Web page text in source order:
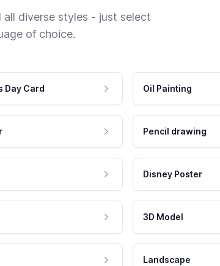
diverse styles - just select
of choice.
Day Card Oil Painting
Pencil drawing
Disney Poster
3D Model
Landscape